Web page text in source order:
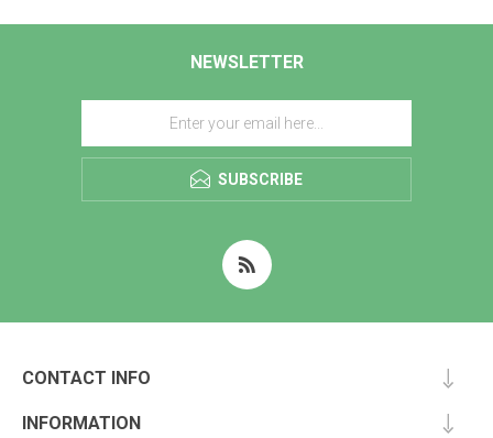
NEWSLETTER
SUBSCRIBE
CONTACT INFO
INFORMATION